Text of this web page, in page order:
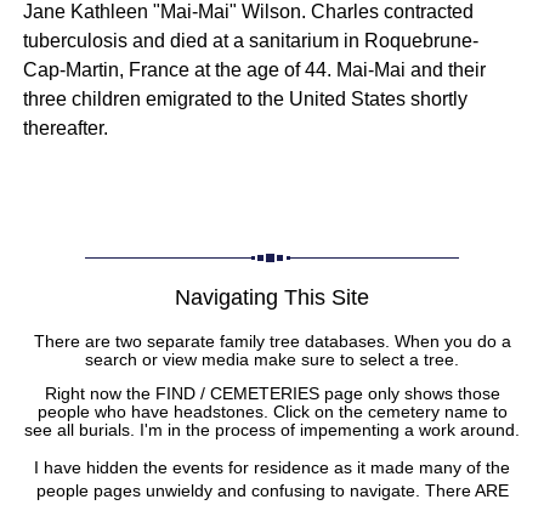
Jane Kathleen "Mai-Mai" Wilson. Charles contracted
tuberculosis and died at a sanitarium in Roquebrune-
Cap-Martin, France at the age of 44. Mai-Mai and their
three children emigrated to the United States shortly
thereafter.
Navigating This Site
There are two separate family tree databases. When you do a
search or view media make sure to select a tree.
Right now the FIND / CEMETERIES page only shows those
people who have headstones. Click on the cemetery name to
see all burials. I'm in the process of impementing a work around.
I have hidden the events for residence as it made many of the
people pages unwieldy and confusing to navigate. There ARE